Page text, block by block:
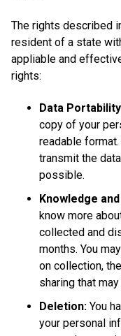
The rights described
resident of a state
appliable and
rights:
Data
copy of your
readable
transmit the
possible.
Knowledge
know more
collected and
months. You
on collection,
sharing that
Deletion: You
your personal